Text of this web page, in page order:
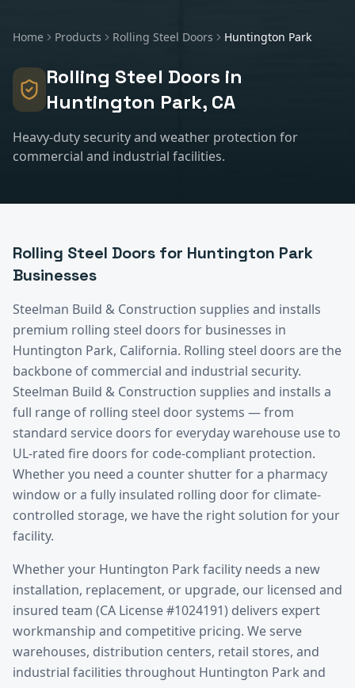
Home Products Rolling Steel Doors Huntington Park
Rolling Steel Doors in
Huntington Park, CA
Heavy-duty security and weather protection for
commercial and industrial facilities.
Rolling Steel Doors for Huntington Park
Businesses
Steelman Build & Construction supplies and installs
premium rolling steel doors for businesses in
Huntington Park, California. Rolling steel doors are the
backbone of commercial and industrial security.
Steelman Build & Construction supplies and installs a
full range of rolling steel door systems — from
standard service doors for everyday warehouse use to
UL-rated fire doors for code-compliant protection.
Whether you need a counter shutter for a pharmacy
window or a fully insulated rolling door for climate-
controlled storage, we have the right solution for your
facility.
Whether your Huntington Park facility needs a new
installation, replacement, or upgrade, our licensed and
insured team (CA License #1024191) delivers expert
workmanship and competitive pricing. We serve
warehouses, distribution centers, retail stores, and
industrial facilities throughout Huntington Park and